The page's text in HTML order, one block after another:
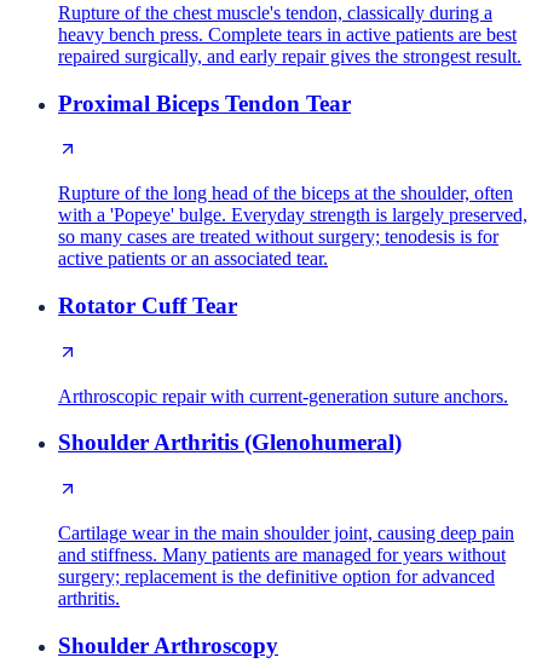
Rupture of the chest muscle's tendon, classically during a
heavy bench press. Complete tears in active patients are best
repaired surgically, and early repair gives the strongest result.
Proximal Biceps Tendon Tear
Rupture of the long head of the biceps at the shoulder, often
with a 'Popeye' bulge. Everyday strength is largely preserved,
so many cases are treated without surgery; tenodesis is for
active patients or an associated tear.
Rotator Cuff Tear
Arthroscopic repair with current-generation suture anchors.
Shoulder Arthritis (Glenohumeral)
Cartilage wear in the main shoulder joint, causing deep pain
and stiffness. Many patients are managed for years without
surgery; replacement is the definitive option for advanced
arthritis.
Shoulder Arthroscopy